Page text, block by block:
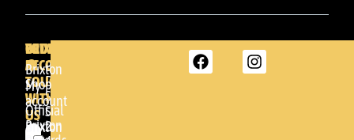
BRIXTON
DENDA -
SHOP
Somera
24
BRIXTON
Brixton
Shop
Official
Brixton
YOUR
ACCOUNT
My
account
Brixton
GET
IN
TOUCH
WITH
US